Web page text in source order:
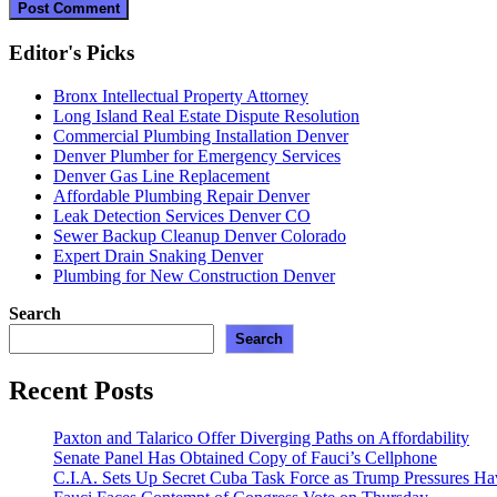
Editor's Picks
Bronx Intellectual Property Attorney
Long Island Real Estate Dispute Resolution
Commercial Plumbing Installation Denver
Denver Plumber for Emergency Services
Denver Gas Line Replacement
Affordable Plumbing Repair Denver
Leak Detection Services Denver CO
Sewer Backup Cleanup Denver Colorado
Expert Drain Snaking Denver
Plumbing for New Construction Denver
Search
Search
Recent Posts
Paxton and Talarico Offer Diverging Paths on Affordability
Senate Panel Has Obtained Copy of Fauci’s Cellphone
C.I.A. Sets Up Secret Cuba Task Force as Trump Pressures